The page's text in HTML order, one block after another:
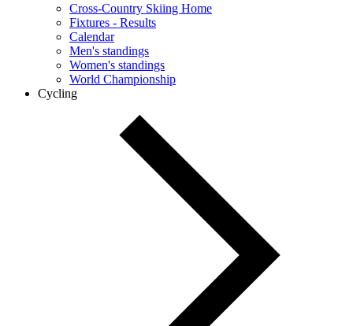
Cross-Country Skiing Home
Fixtures - Results
Calendar
Men's standings
Women's standings
World Championship
Cycling